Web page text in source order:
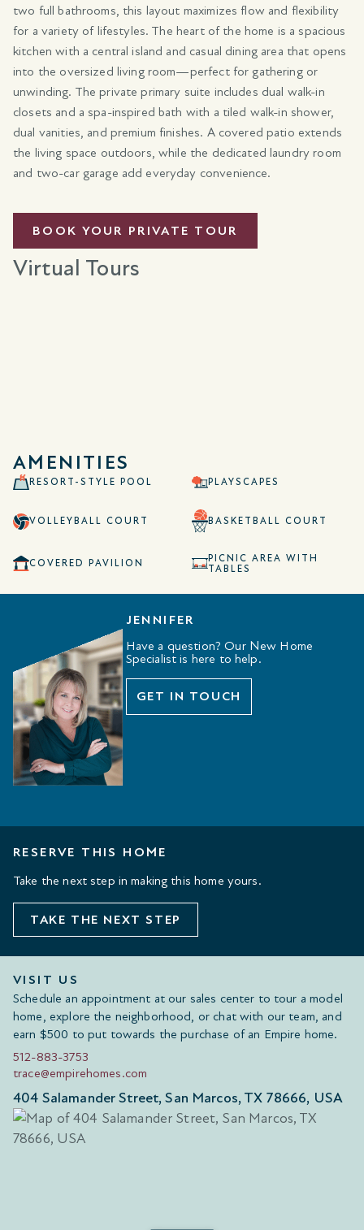
two full bathrooms, this layout maximizes flow and flexibility
for a variety of lifestyles. The heart of the home is a spacious
kitchen with a central island and casual dining area that opens
into the oversized living room—perfect for gathering or
unwinding. The private primary suite includes dual walk-in
closets and a spa-inspired bath with a tiled walk-in shower,
dual vanities, and premium finishes. A covered patio extends
the living space outdoors, while the dedicated laundry room
and two-car garage add everyday convenience.
BOOK YOUR PRIVATE TOUR
Virtual Tours
AMENITIES
RESORT-STYLE POOL PLAYSCAPES
VOLLEYBALL COURT BASKETBALL COURT
COVERED PAVILION
PICNIC AREA WITH
TABLES
JENNIFER
Have a question? Our New Home
Specialist is here to help.
GET IN TOUCH
RESERVE THIS HOME
Take the next step in making this home yours.
TAKE THE NEXT STEP
VISIT US
Schedule an appointment at our sales center to tour a model
home, explore the neighborhood, or chat with our team, and
earn $500 to put towards the purchase of an Empire home.
512-883-3753
trace@empirehomes.com
404 Salamander Street, San Marcos, TX 78666, USA